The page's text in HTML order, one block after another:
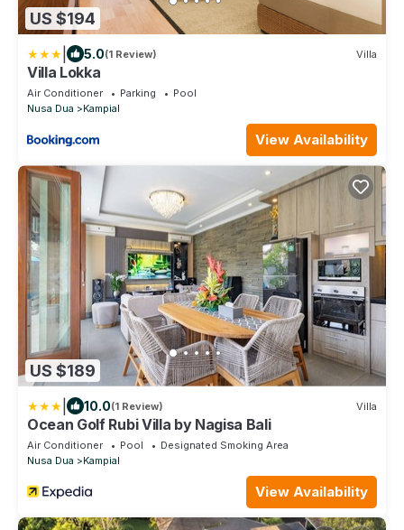
US $194
5.0(1 Review) Villa
Villa Lokka
Air Conditioner Parking
Pool
Nusa Dua
Kampial
View Availability
US $189
10.0(1 Review) Villa
Ocean Golf Rubi Villa by Nagisa Bali
Air Conditioner Pool
Designated Smoking Area
Nusa Dua
Kampial
View Availability